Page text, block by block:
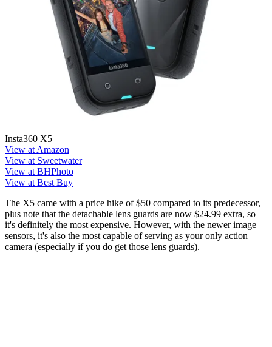
Insta360 X5
View at Amazon
View at Sweetwater
View at BHPhoto
View at Best Buy
The X5 came with a price hike of $50 compared to its predecessor,
plus note that the detachable lens guards are now $24.99 extra, so
it's definitely the most expensive. However, with the newer image
sensors, it's also the most capable of serving as your only action
camera (especially if you do get those lens guards).